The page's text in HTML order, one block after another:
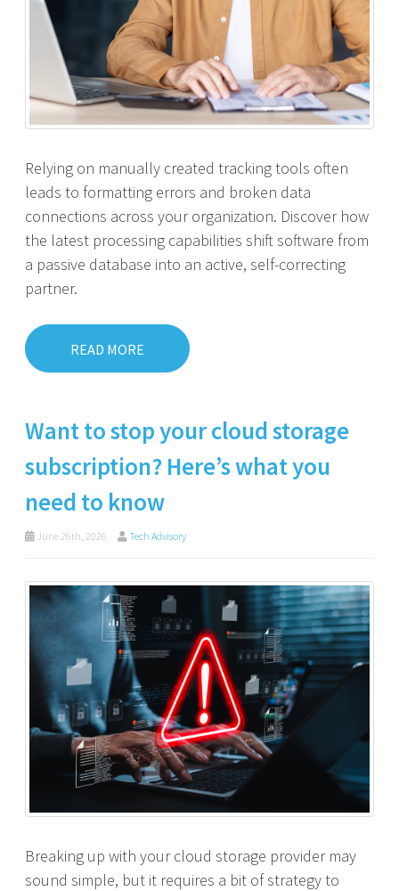
Relying on manually created tracking tools often
leads to formatting errors and broken data
connections across your organization. Discover how
the latest processing capabilities shift software from
a passive database into an active, self-correcting
partner.
READ MORE
Want to stop your cloud storage
subscription? Here’s what you
need to know
June 26th, 2026 Tech Advisory
Breaking up with your cloud storage provider may
sound simple, but it requires a bit of strategy to